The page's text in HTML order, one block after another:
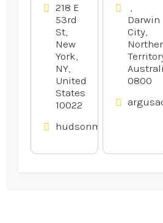
218 E
53rd
St,
New
York,
NY,
United
States
10022
hudsonmalone.com
Darwin
City,
0800